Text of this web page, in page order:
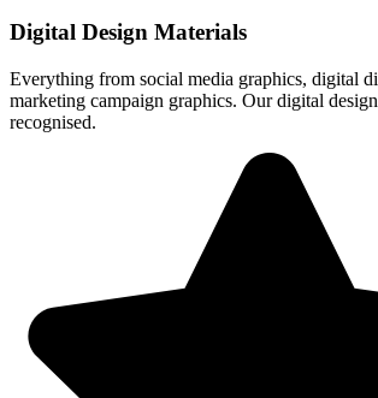
Digital Design Materials
Everything from social media graphics, digital
marketing campaign graphics. Our digital
recognised.